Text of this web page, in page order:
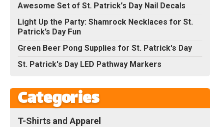
Awesome Set of St. Patrick's Day Nail Decals
Light Up the Party: Shamrock Necklaces for St.
Patrick’s Day Fun
Green Beer Pong Supplies for St. Patrick's Day
St. Patrick's Day LED Pathway Markers
Categories
T-Shirts and Apparel